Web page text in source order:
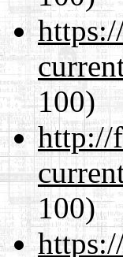
100)
http://
100)